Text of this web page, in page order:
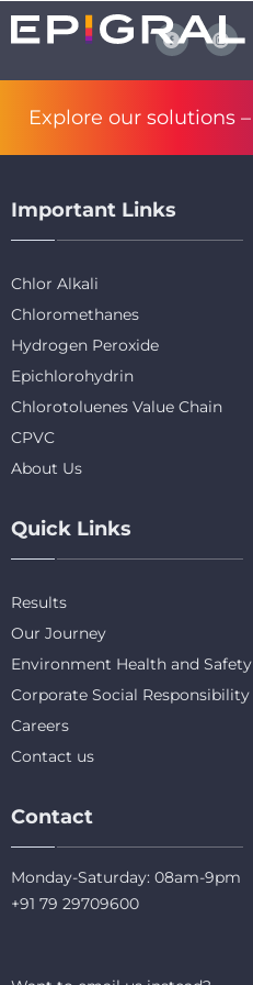
Explore our solutions –
Important Links
Chlor Alkali
Chloromethanes
Hydrogen Peroxide
Epichlorohydrin
Chlorotoluenes Value Chain
CPVC
About Us
Quick Links
Results
Our Journey
Environment Health and Safety
Corporate Social Responsibility
Careers
Contact us
Contact
Monday-Saturday: 08am-9pm
+91 79 29709600